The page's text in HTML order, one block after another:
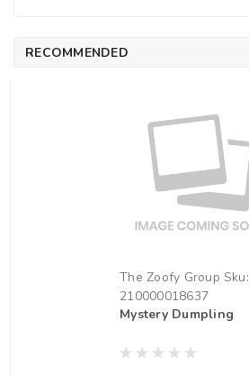
RECOMMENDED
The Zoofy Group Sku:
210000018637
Mystery Dumpling